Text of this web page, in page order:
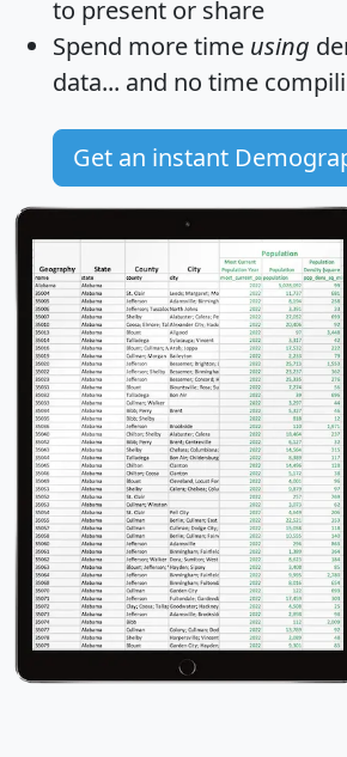
to present or share
Spend more time using
data... and no time
Get an instant